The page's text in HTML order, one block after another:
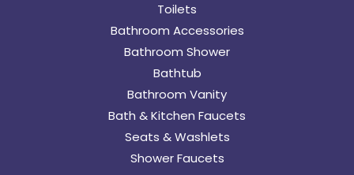
Toilets
Bathroom Accessories
Bathroom Shower
Bathtub
Bathroom Vanity
Bath & Kitchen Faucets
Seats & Washlets
Shower Faucets